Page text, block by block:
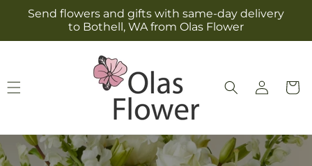
Skip to
content
Send flowers and gifts with same-day delivery
to Bothell, WA from Olas Flower
Log
in
Cart